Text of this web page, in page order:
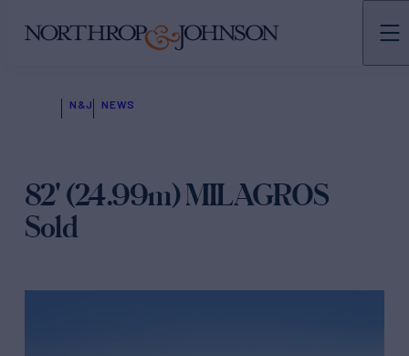
N&J NEWS
82' (24.99m) MILAGROS
Sold